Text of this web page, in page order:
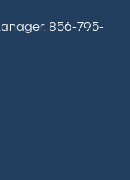
856-795-